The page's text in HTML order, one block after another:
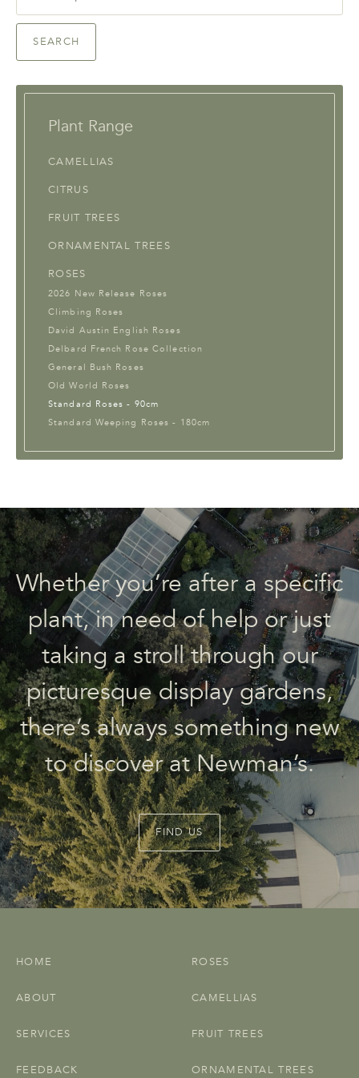
SEARCH
Plant Range
CAMELLIAS
CITRUS
FRUIT TREES
ORNAMENTAL TREES
ROSES
2026 New Release Roses
Climbing Roses
David Austin English Roses
Delbard French Rose Collection
General Bush Roses
Old World Roses
Standard Roses - 90cm
Standard Weeping Roses - 180cm
Whether you’re after a specific
plant, in need of help or just
taking a stroll through our
picturesque display gardens,
there’s always something new
to discover at Newman’s.
FIND US
HOME
ABOUT
SERVICES
FEEDBACK
ROSES
CAMELLIAS
FRUIT TREES
ORNAMENTAL TREES